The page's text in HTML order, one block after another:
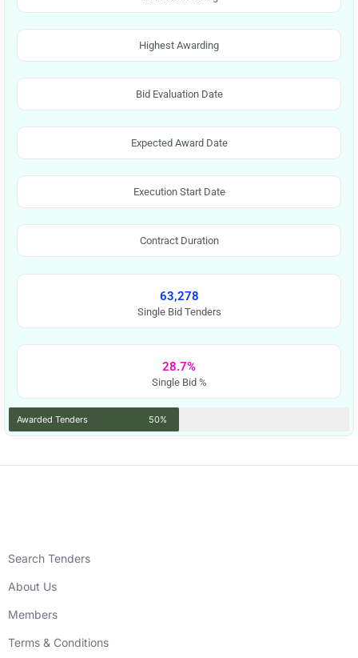
Highest Awarding
Bid Evaluation Date
Expected Award Date
Execution Start Date
Contract Duration
63,278
Single Bid Tenders
28.7%
Single Bid %
Awarded Tenders 50%
Search Tenders
About Us
Members
Terms & Conditions